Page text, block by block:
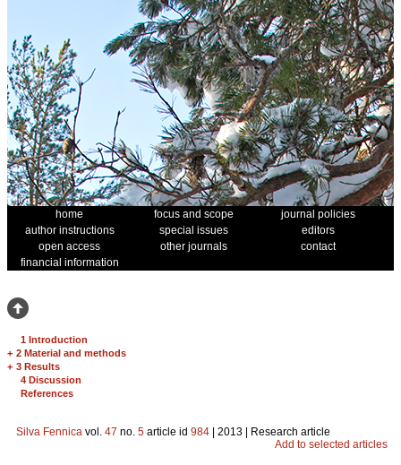
home focus and scope
journal policies
author instructions
special issues
editors
open access
other journals
contact
financial information
1 Introduction
+ 2 Material and methods
+ 3 Results
4 Discussion
References
Silva Fennica vol. 47 no. 5 article id 984 | 2013 | Research article
Add to selected articles